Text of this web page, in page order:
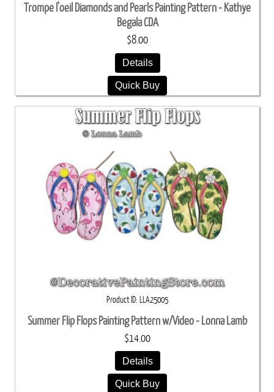
Trompe l'oeil Diamonds and Pearls Painting Pattern - Kathye
Begala CDA
$8.00
Details
Quick Buy
Product ID LLA25005
Summer Flip Flops Painting Pattern w/Video - Lonna Lamb
$14.00
Details
Quick Buy